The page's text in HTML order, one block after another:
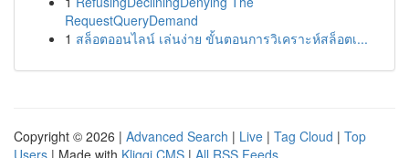
RequestQueryDemand
1 สล็อตออนไลน์ เล่นง่าย ขั้นตอนการวิเคราะห์สล็อตเ...
Copyright © 2026 | Advanced Search | Live | Tag Cloud | Top
Users | Made with Kliqqi CMS | All RSS Feeds